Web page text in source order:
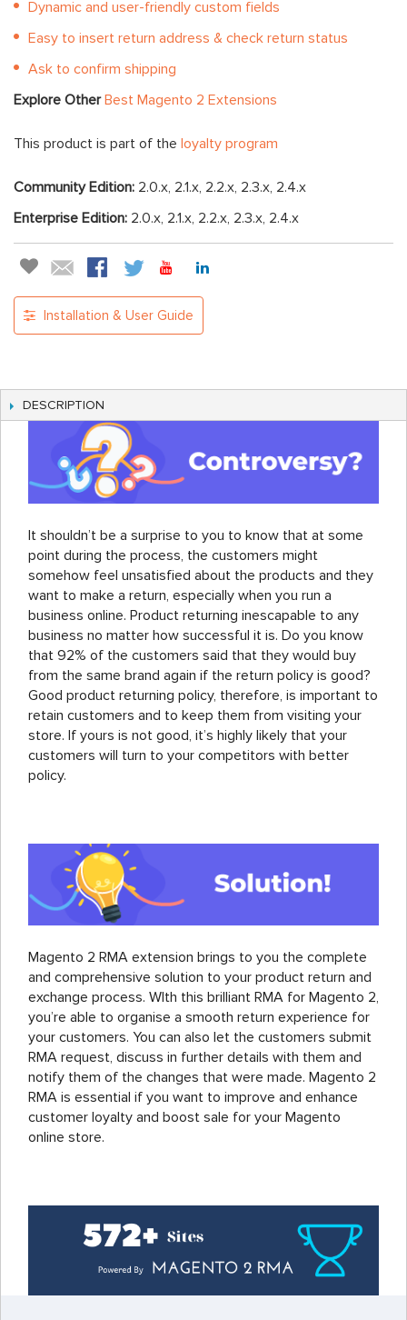
Dynamic and user-friendly custom fields
Easy to insert return address & check return status
Ask to confirm shipping
Explore OtherBest Magento 2 Extensions
This product is part of the loyalty program
Community Edition: 2.0.x, 2.1.x, 2.2.x, 2.3.x, 2.4.x
Enterprise Edition: 2.0.x, 2.1.x, 2.2.x, 2.3.x, 2.4.x
Installation & User Guide
DESCRIPTION
It shouldn’t be a surprise to you to know that at some
point during the process, the customers might
somehow feel unsatisfied about the products and they
want to make a return, especially when you run a
business online. Product returning inescapable to any
business no matter how successful it is. Do you know
that 92% of the customers said that they would buy
from the same brand again if the return policy is good?
Good product returning policy, therefore, is important to
retain customers and to keep them from visiting your
store. If yours is not good, it’s highly likely that your
customers will turn to your competitors with better
policy.
Magento 2 RMA extension brings to you the complete
and comprehensive solution to your product return and
exchange process. WIth this brilliant RMA for Magento 2,
you’re able to organise a smooth return experience for
your customers. You can also let the customers submit
RMA request, discuss in further details with them and
notify them of the changes that were made. Magento 2
RMA is essential if you want to improve and enhance
customer loyalty and boost sale for your Magento
online store.